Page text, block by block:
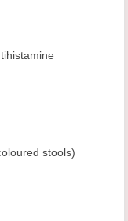
stools)